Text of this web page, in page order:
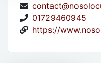
01729460945
https://